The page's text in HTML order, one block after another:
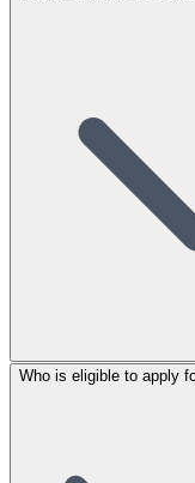
Who is eligible to apply